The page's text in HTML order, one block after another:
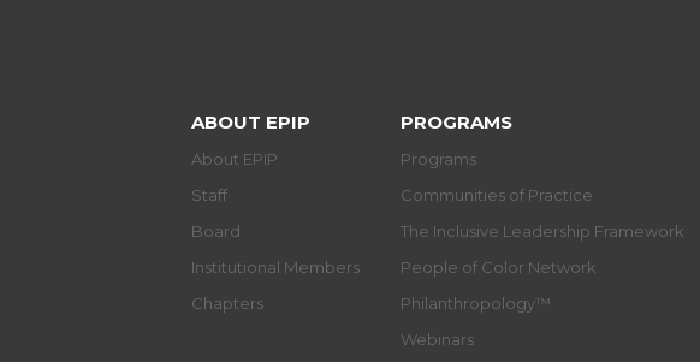
ABOUT EPIP
About EPIP
Staff
Board
Institutional Members
Chapters
PROGRAMS
Programs
Communities of Practice
The Inclusive Leadership Framework
People of Color Network
Philanthropology™
Webinars